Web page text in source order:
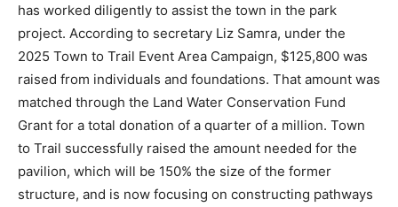
has worked diligently to assist the town in the park
project. According to secretary Liz Samra, under the
2025 Town to Trail Event Area Campaign, $125,800 was
raised from individuals and foundations. That amount was
matched through the Land Water Conservation Fund
Grant for a total donation of a quarter of a million. Town
to Trail successfully raised the amount needed for the
pavilion, which will be 150% the size of the former
structure, and is now focusing on constructing pathways